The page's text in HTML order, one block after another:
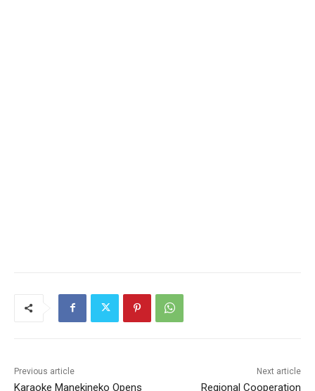
Previous article
Karaoke Manekineko Opens
Next article
Regional Cooperation